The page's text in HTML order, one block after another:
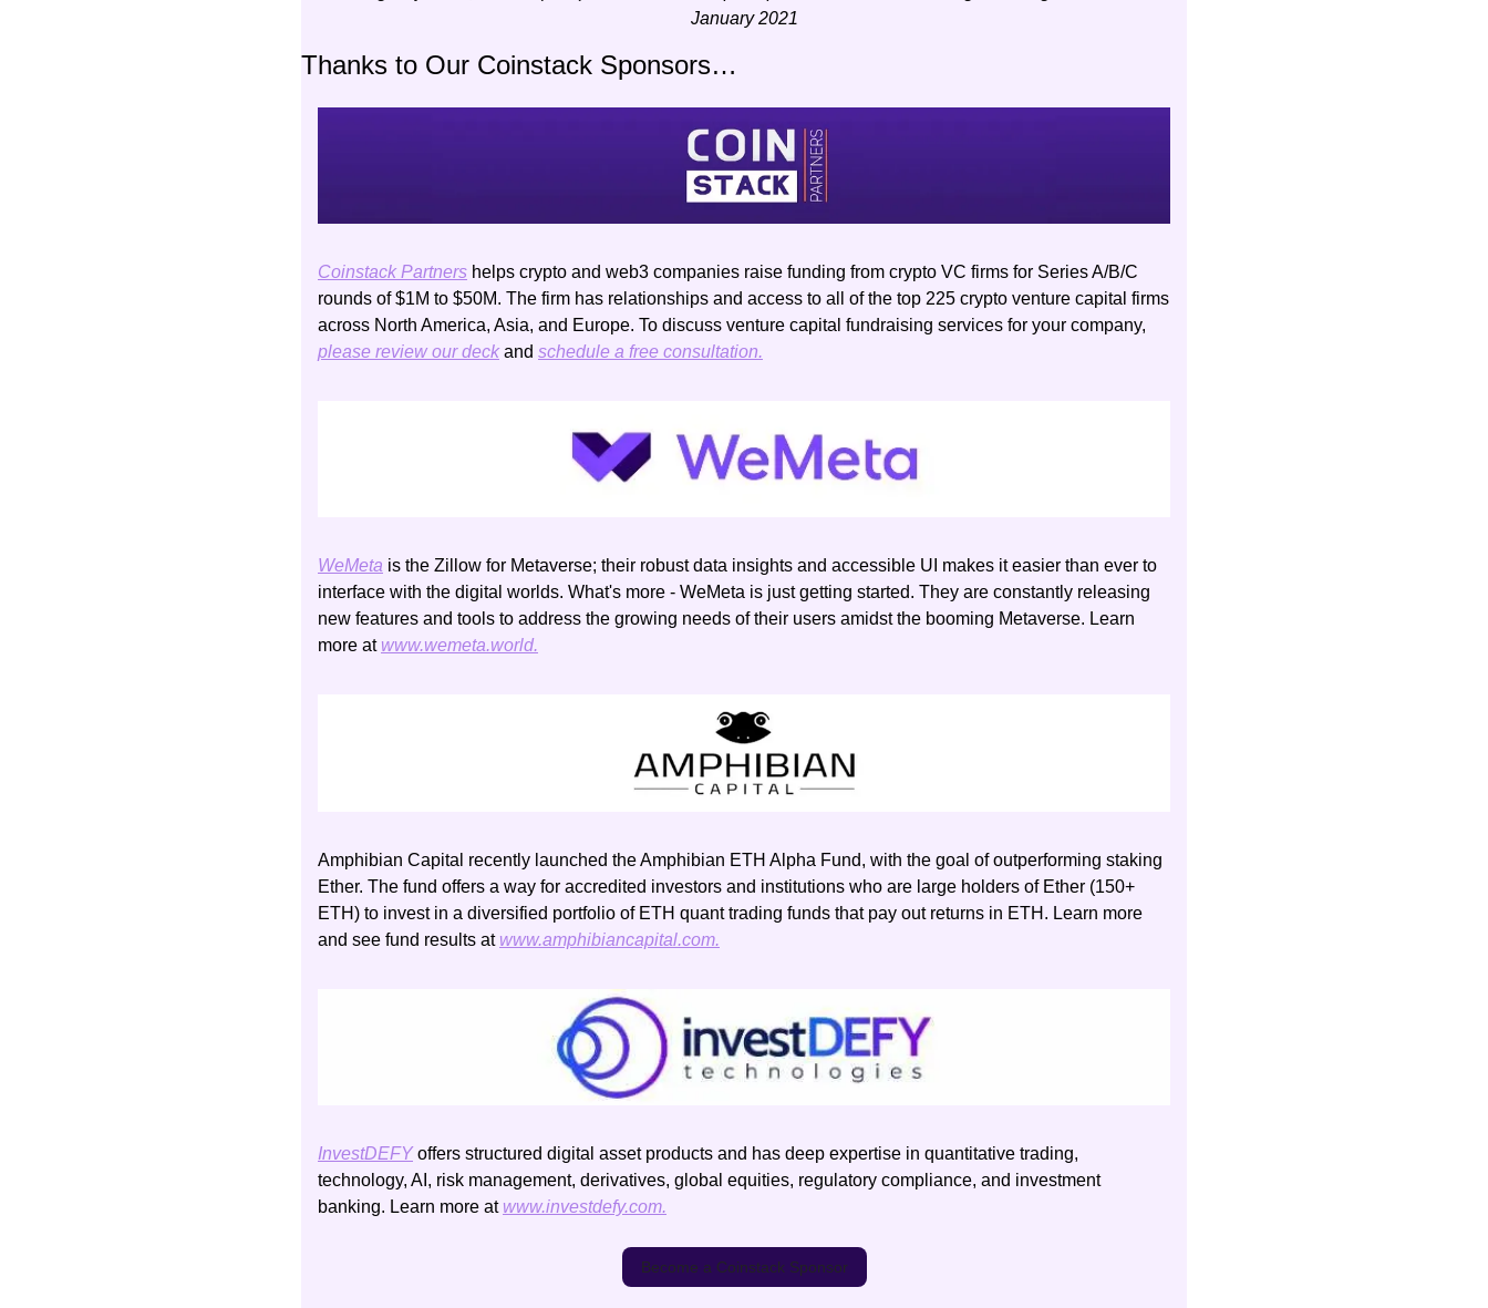
January 2021
Thanks to Our Coinstack Sponsors…
Coinstack Partners helps crypto and web3 companies raise funding from crypto VC firms for Series A/B/C
rounds of $1M to $50M. The firm has relationships and access to all of the top 225 crypto venture capital firms
please review our deck and schedule a free consultation.
WeMeta is the Zillow for Metaverse; their robust data insights and accessible UI makes it easier than ever to
interface with the digital worlds. What's more - WeMeta is just getting started. They are constantly releasing
new features and tools to address the growing needs of their users amidst the booming Metaverse. Learn
more at www.wemeta.world.
Amphibian Capital recently launched the Amphibian ETH Alpha Fund, with the goal of outperforming staking
Ether. The fund offers a way for accredited investors and institutions who are large holders of Ether (150+
ETH) to invest in a diversified portfolio of ETH quant trading funds that pay out returns in ETH. Learn more
and see fund results at www.amphibiancapital.com.
InvestDEFY offers structured digital asset products and has deep expertise in quantitative trading,
technology, AI, risk management, derivatives, global equities, regulatory compliance, and investment
banking. Learn more at www.investdefy.com.
Become a Coinstack Sponsor